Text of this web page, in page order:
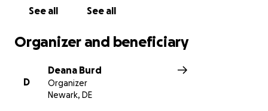
to battle this dreaded disease.
See all See all
Organizer and beneficiary
D
Deana Burd
Organizer
Newark, DE